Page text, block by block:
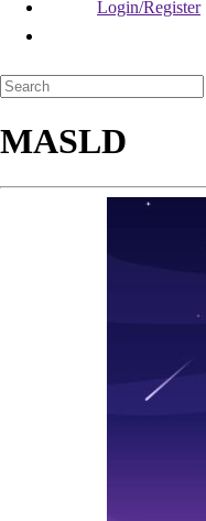
Login/Register
MASLD